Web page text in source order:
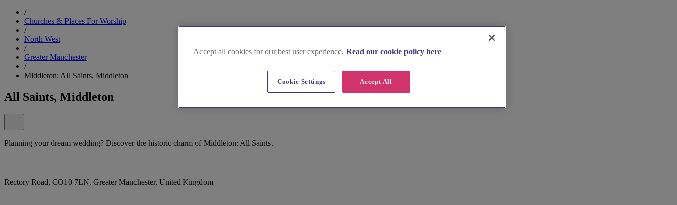
/
Churches & Places For Worship
/
North West
/
Greater Manchester
/
Middleton: All Saints, Middleton
All Saints, Middleton
Planning your dream wedding? Discover the historic charm of Middleton: All Saints.
Rectory Road, CO10 7LN, Greater Manchester, United Kingdom
Accept all cookies for our best user experience. Read our cookie policy here
Accept All
Cookie Settings